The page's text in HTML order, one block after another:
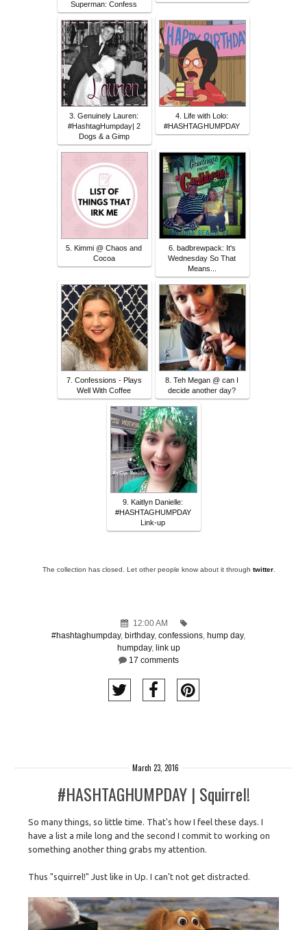
Superman: Confess
3. Genuinely Lauren:
#HashtagHumpday| 2
Dogs & a Gimp
4. Life with Lolo:
#HASHTAGHUMPDAY
5. Kimmi @ Chaos and
Cocoa
6. badbrewpack: It's
Wednesday So That
Means...
7. Confessions - Plays
Well With Coffee
8. Teh Megan @ can I
decide another day?
9. Kaitlyn Danielle:
#HASHTAGHUMPDAY
Link-up
The collection has closed. Let other people know about it through twitter.
12:00 AM
#hashtaghumpday, birthday, confessions hump day,
humpday,
link up
17 comments
March 23, 2016
#HASHTAGHUMPDAY | Squirrel!
So many things, so little time. That's how I feel these days. I
have a list a mile long and the second I commit to working on
something another thing grabs my attention.
Thus "squirrel!" Just like in Up. I can't not get distracted.